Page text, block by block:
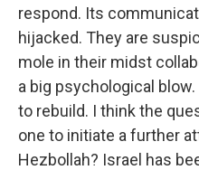
respond. Its
hijacked. They are
mole in their midst
a big psychological
to rebuild. I think the
one to initiate a further
Hezbollah? Israel has